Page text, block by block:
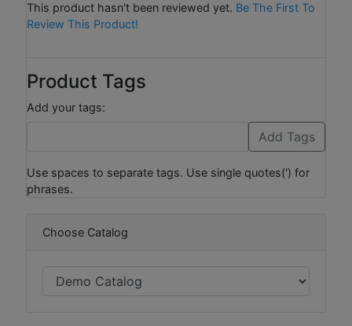
Choose Catalog
This product hasn't been reviewed yet. Be The First To
Review This Product!
Product Tags
Add your tags:
Use spaces to separate tags. Use single quotes(') for
phrases.